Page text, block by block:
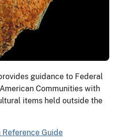
guidance to Federal
Communities with
items held outside the
Guide